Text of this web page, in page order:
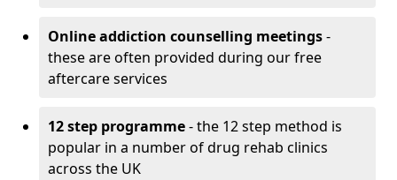
Online addiction counselling meetings-
these are often provided during our free
aftercare services
12 step programme- the 12 step method is
popular in a number of drug rehab clinics
across the UK